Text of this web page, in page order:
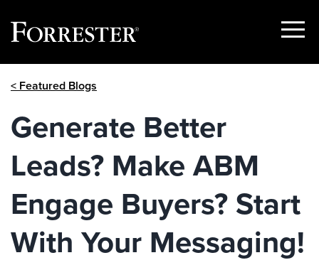
Show
< Featured Blogs
Generate Better
Leads? Make ABM
Engage Buyers? Start
With Your Messaging!